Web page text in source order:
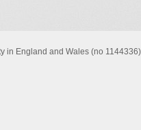
in England and Wales (no 1144336)